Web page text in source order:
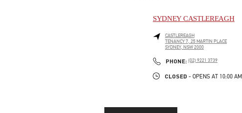
SYDNEY CASTLEREAGH
CASTLEREAGH
TENANCY 7, 25 MARTIN PLACE
SYDNEY, NSW2000
PHONE: PHONE
(02) 9221 3739
CLOSED - OPENS AT 10:00 AM